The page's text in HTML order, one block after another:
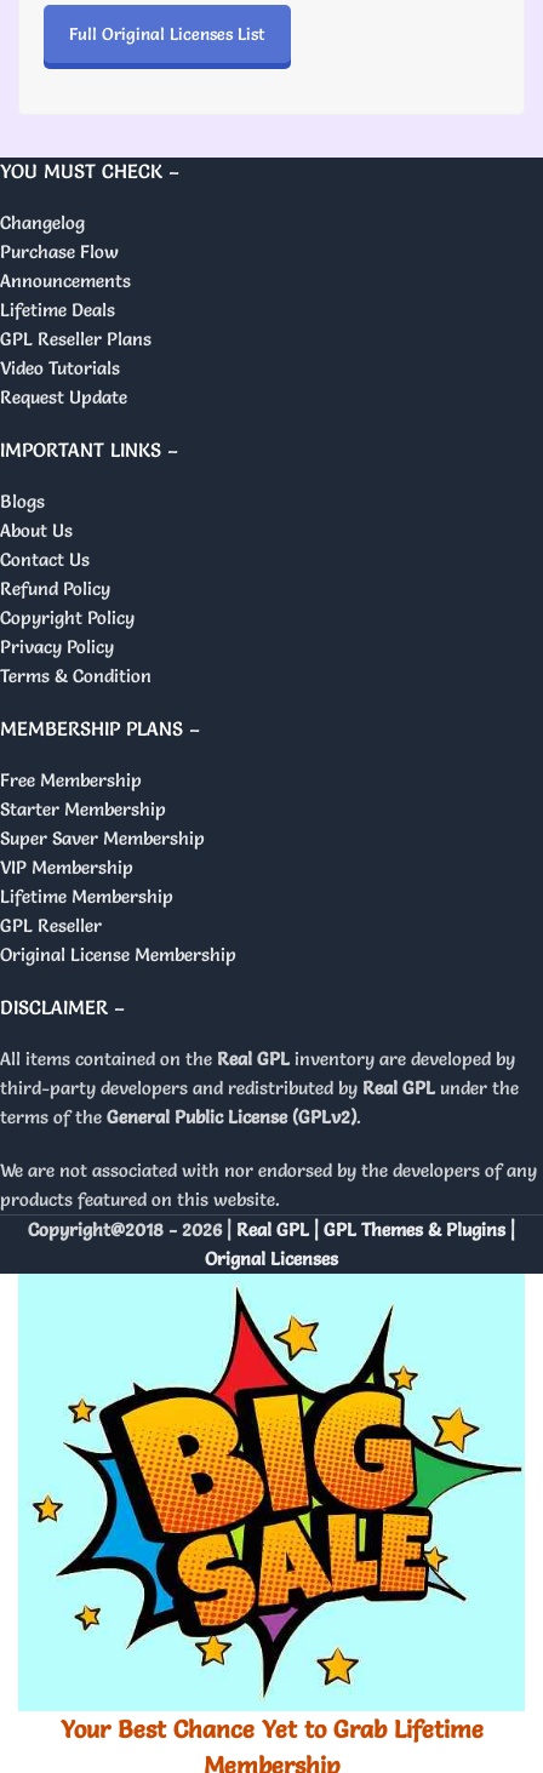
Full Original Licenses List
YOU MUST CHECK –
Changelog
Purchase Flow
Announcements
Lifetime Deals
GPL Reseller Plans
Video Tutorials
Request Update
IMPORTANT LINKS –
Blogs
About Us
Contact Us
Refund Policy
Copyright Policy
Privacy Policy
Terms & Condition
MEMBERSHIP PLANS –
Free Membership
Starter Membership
Super Saver Membership
VIP Membership
Lifetime Membership
GPL Reseller
Original License Membership
DISCLAIMER –
All items contained on the Real GPL inventory are developed by
third-party developers and redistributed by Real GPL under the
terms of the General Public License (GPLv2).
We are not associated with nor endorsed by the developers of any
products featured on this website.
Copyright@2018 - 2026 | Real GPL | GPL Themes & Plugins |
Orignal Licenses
Your Best Chance Yet to Grab Lifetime
Membership